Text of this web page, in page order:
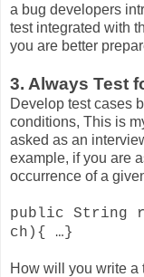
a bug developers
test integrated with
you are better
3. Always Test
Develop test cases
conditions, This is
asked as an
example, if you are
occurrence of a
public String
ch){ …}
How will you write a